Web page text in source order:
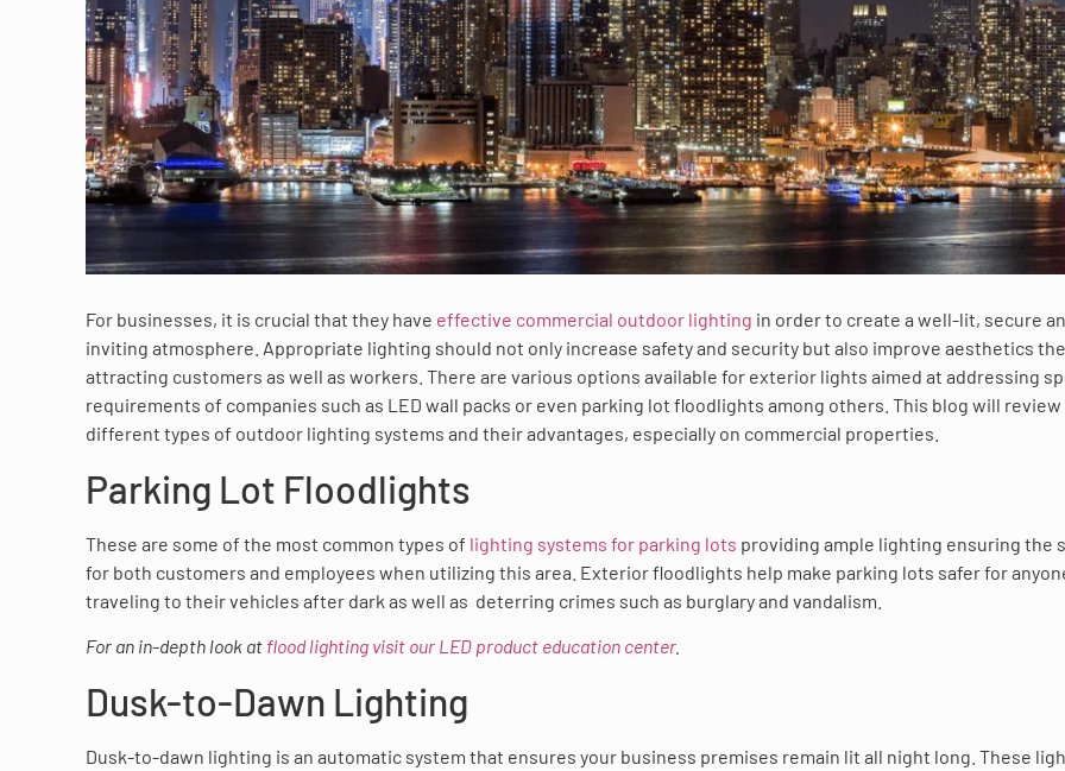
For businesses, it is crucial that they have effective commercial outdoor lighting in order to create a well-lit, secure
inviting atmosphere. Appropriate lighting should not only increase safety and security but also improve aesthetics
attracting customers as well as workers. There are various options available for exterior lights aimed at addressing
requirements of companies such as LED wall packs or even parking lot floodlights among others. This blog will
different types of outdoor lighting systems and their advantages, especially on commercial properties.
Parking Lot Floodlights
These are some of the most common types of lighting systems for parking lots providing ample lighting ensuring the
for both customers and employees when utilizing this area. Exterior floodlights help make parking lots safer for
traveling to their vehicles after dark as well as deterring crimes such as burglary and vandalism.
For an in-depth look at flood lighting visit our LED product education center.
Dusk-to-Dawn Lighting
Dusk-to-dawn lighting is an automatic system that ensures your business premises remain lit all night long. These